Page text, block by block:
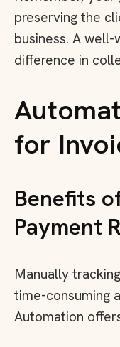
preserving the
business. A
difference in
for
Benefits
Payment
Manually
time-consuming
Automation